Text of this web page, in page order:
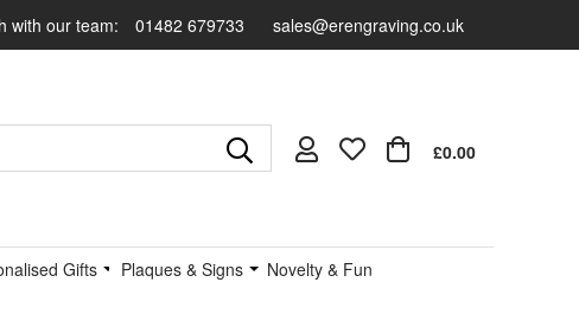
with our team: 01482 679733 sales@erengraving.co.uk
£0.00
Gifts Plaques & Signs
Novelty & Fun